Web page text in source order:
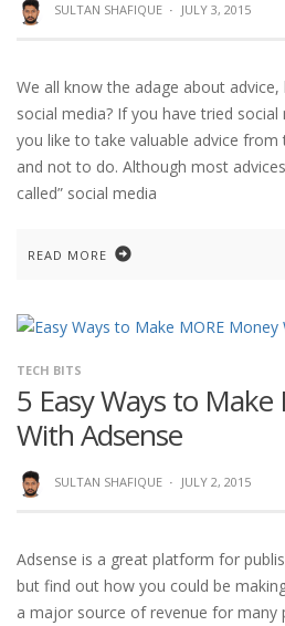
SULTAN SHAFIQUE · JULY 3, 2015
We all know the adage about
social media? If you have tried
you like to take valuable advice
and not to do. Although most
called” social media
READ MORE
TECH BITS
5 Easy Ways to
With Adsense
SULTAN SHAFIQUE · JULY 2, 2015
Adsense is a great platform for
but find out how you could be
a major source of revenue for many